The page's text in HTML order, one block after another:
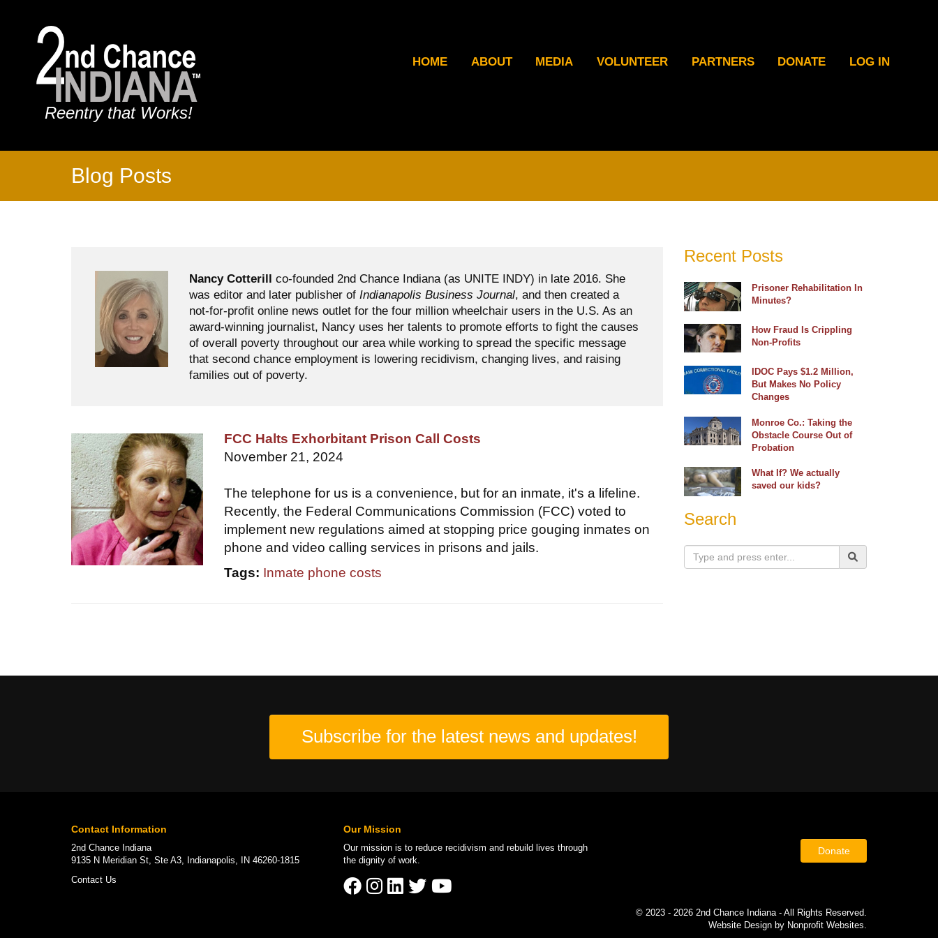
Reentry that Works!
HOME ABOUT MEDIA VOLUNTEER PARTNERS DONATE LOG IN
Blog Posts
Nancy Cotterill co-founded 2nd Chance Indiana (as UNITE INDY) in late 2016. She
was editor and later publisher of Indianapolis Business Journal, and then created a
not-for-profit online news outlet for the four million wheelchair users in the U.S. As an
award-winning journalist, Nancy uses her talents to promote efforts to fight the causes
of overall poverty throughout our area while working to spread the specific message
that second chance employment is lowering recidivism, changing lives, and raising
families out of poverty.
FCC Halts Exhorbitant Prison Call Costs
November 21, 2024
The telephone for us is a convenience, but for an inmate, it's a lifeline.
Recently, the Federal Communications Commission (FCC) voted to
implement new regulations aimed at stopping price gouging inmates on
phone and video calling services in prisons and jails.
Tags: Inmate phone costs
Recent Posts
Prisoner Rehabilitation In
Minutes?
How Fraud Is Crippling
Non-Profits
IDOC Pays $1.2 Million,
But Makes No Policy
Changes
Monroe Co.: Taking the
Obstacle Course Out of
Probation
What If? We actually
saved our kids?
Search
Subscribe for the latest news and updates!
Contact Information
2nd Chance Indiana
9135 N Meridian St, Ste A3, Indianapolis, IN 46260-1815
Contact Us
Our Mission
Our mission is to reduce recidivism and rebuild lives through
the dignity of work
Donate
© 2023 - 2026 2nd Chance Indiana - All Rights Reserved.
Website Design by Nonprofit Websites